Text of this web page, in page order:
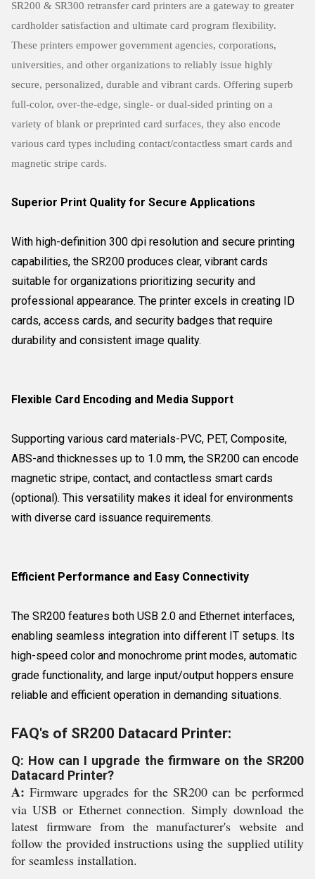
SR200 & SR300 retransfer card printers are a gateway to greater
cardholder satisfaction and ultimate card program flexibility.
These printers empower government agencies, corporations,
universities, and other organizations to reliably issue highly
secure, personalized, durable and vibrant cards. Offering superb
full-color, over-the-edge, single- or dual-sided printing on a
variety of blank or preprinted card surfaces, they also encode
various card types including contact/contactless smart cards and
magnetic stripe cards.
Superior Print Quality for Secure Applications
With high-definition 300 dpi resolution and secure printing
capabilities, the SR200 produces clear, vibrant cards
suitable for organizations prioritizing security and
professional appearance. The printer excels in creating ID
cards, access cards, and security badges that require
durability and consistent image quality.
Flexible Card Encoding and Media Support
Supporting various card materials-PVC, PET, Composite,
ABS-and thicknesses up to 1.0 mm, the SR200 can encode
magnetic stripe, contact, and contactless smart cards
(optional). This versatility makes it ideal for environments
with diverse card issuance requirements.
Efficient Performance and Easy Connectivity
The SR200 features both USB 2.0 and Ethernet interfaces,
enabling seamless integration into different IT setups. Its
high-speed color and monochrome print modes, automatic
grade functionality, and large input/output hoppers ensure
reliable and efficient operation in demanding situations.
FAQ's of SR200 Datacard Printer:
Q: How can I upgrade the firmware on the SR200
Datacard Printer?
A: Firmware upgrades for the SR200 can be performed
via USB or Ethernet connection. Simply download the
latest firmware from the manufacturer's website and
follow the provided instructions using the supplied utility
for seamless installation.